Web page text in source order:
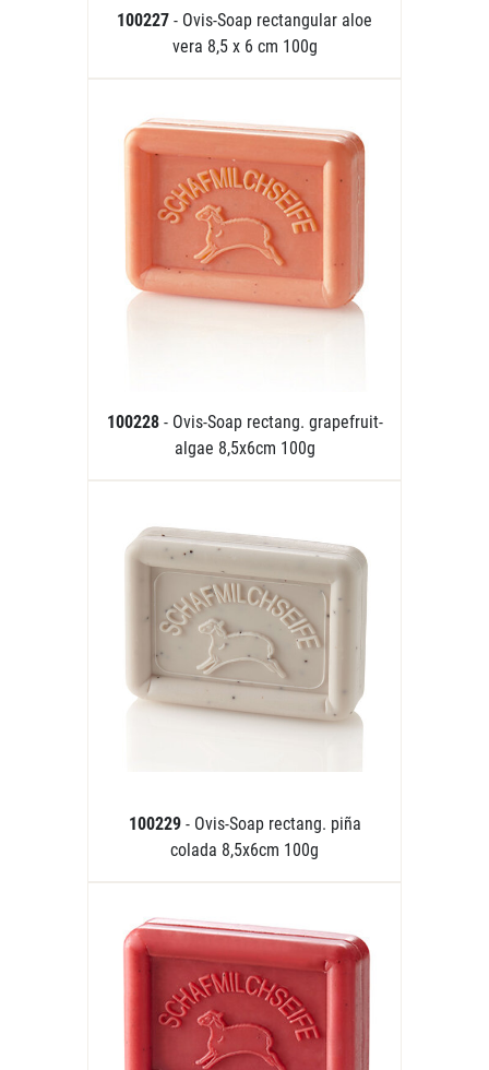
100227 - Ovis-Soap rectangular aloe
vera 8,5 x 6 cm 100g
100228 - Ovis-Soap rectang. grapefruit-
algae 8,5x6cm 100g
100229 - Ovis-Soap rectang. piña
colada 8,5x6cm 100g